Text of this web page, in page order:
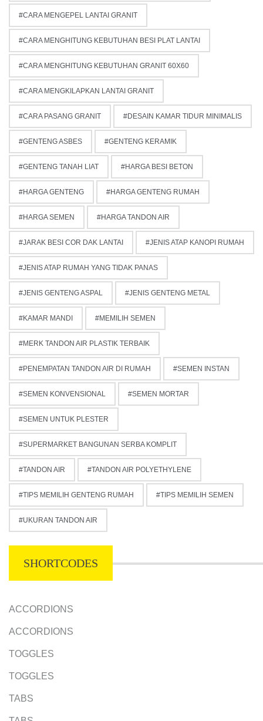
CARA MENGEPEL LANTAI GRANIT
CARA MENGHITUNG KEBUTUHAN BESI PLAT LANTAI
CARA MENGHITUNG KEBUTUHAN GRANIT 60X60
CARA MENGKILAPKAN LANTAI GRANIT
CARA PASANG GRANIT DESAIN KAMAR TIDUR MINIMALIS
GENTENG ASBES GENTENG KERAMIK
GENTENG TANAH LIAT HARGA BESI BETON
HARGA GENTENG HARGA GENTENG RUMAH
HARGA SEMEN HARGA TANDON AIR
JARAK BESI COR DAK LANTAI JENIS ATAP KANOPI RUMAH
JENIS ATAP RUMAH YANG TIDAK PANAS
JENIS GENTENG ASPAL JENIS GENTENG METAL
KAMAR MANDI MEMILIH SEMEN
MERK TANDON AIR PLASTIK TERBAIK
PENEMPATAN TANDON AIR DI RUMAH SEMEN INSTAN
SEMEN KONVENSIONAL SEMEN MORTAR
SEMEN UNTUK PLESTER
SUPERMARKET BANGUNAN SERBA KOMPLIT
TANDON AIR TANDON AIR POLYETHYLENE
TIPS MEMILIH GENTENG RUMAH TIPS MEMILIH SEMEN
UKURAN TANDON AIR
SHORTCODES
ACCORDIONS
ACCORDIONS
TOGGLES
TOGGLES
TABS